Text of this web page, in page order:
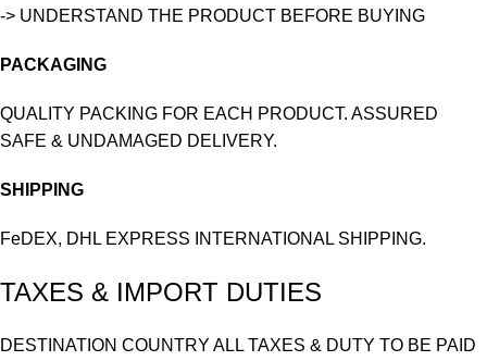
-> UNDERSTAND THE PRODUCT BEFORE BUYING
PACKAGING
QUALITY PACKING FOR EACH PRODUCT. ASSURED
SAFE & UNDAMAGED DELIVERY.
SHIPPING
FeDEX, DHL EXPRESS INTERNATIONAL SHIPPING.
TAXES & IMPORT DUTIES
DESTINATION COUNTRY ALL TAXES & DUTY TO BE PAID